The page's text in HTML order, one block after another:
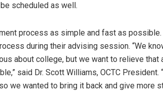
scheduled as well.
process as simple and fast as
during their advising session. “We
about college, but we want to relieve that
said Dr. Scott Williams, OCTC President.
we wanted to bring it back and give more